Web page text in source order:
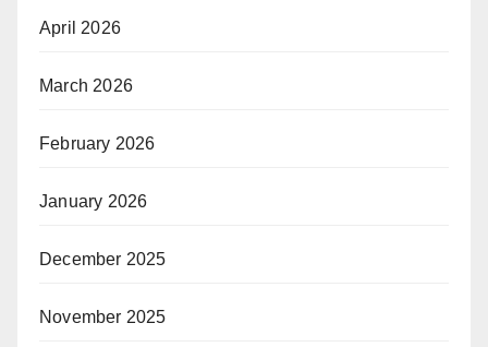
April 2026
March 2026
February 2026
January 2026
December 2025
November 2025